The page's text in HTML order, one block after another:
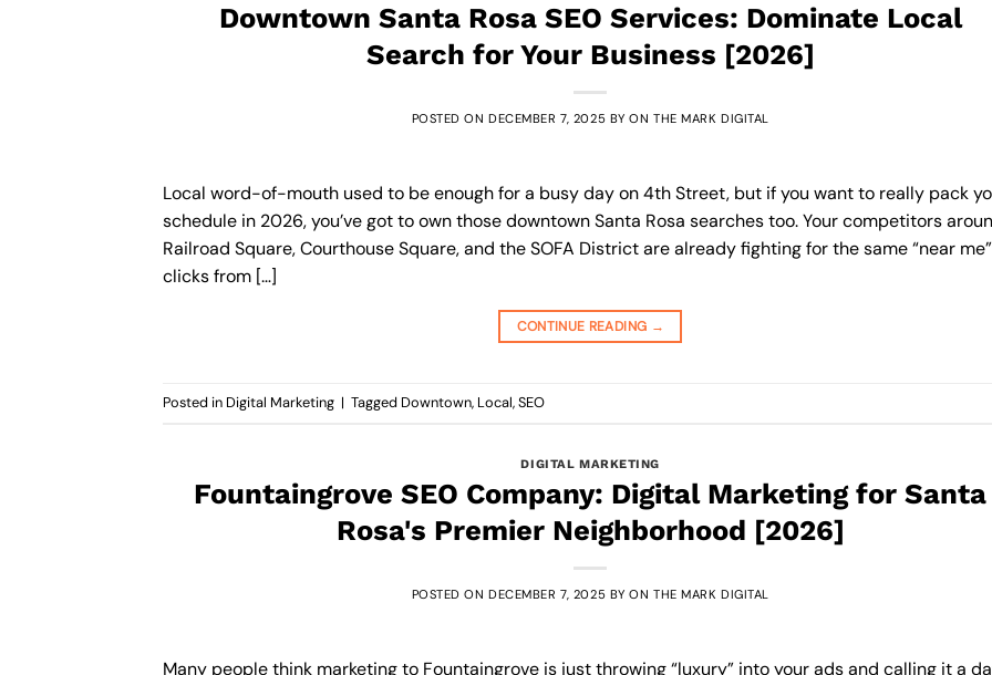
Downtown Santa Rosa SEO Services: Dominate Local
Search for Your Business [2026]
POSTED ONDECEMBER 7, 2025 BYON THE MARK DIGITAL
Local word-of-mouth used to be enough for a busy day on 4th Street, but if you want to really pack
schedule in 2026, you’ve got to own those downtown Santa Rosa searches too. Your competitors
Railroad Square, Courthouse Square, and the SOFA District are already fighting for the same “near me”
clicks from […]
CONTINUE READING →
Posted in Digital Marketing | Tagged Downtown, Local,SEO
DIGITAL MARKETING
Fountaingrove SEO Company: Digital Marketing for Santa
Rosa's Premier Neighborhood [2026]
POSTED ONDECEMBER 7, 2025 BYON THE MARK DIGITAL
Many people think marketing to Fountaingrove is just throwing “luxury” into your ads and calling it a